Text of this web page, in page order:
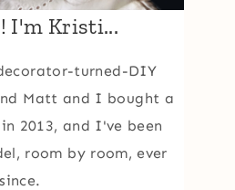
I'm Kristi...
turned-DIY
Matt and I bought a
2013, and I've been
room by room, ever
since.